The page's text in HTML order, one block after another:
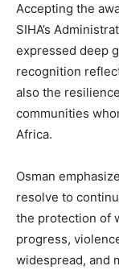
Accepting the
SIHA’s
expressed deep
recognition
also the
communities
Africa.
Osman
resolve to
the protection of
progress,
widespread, and